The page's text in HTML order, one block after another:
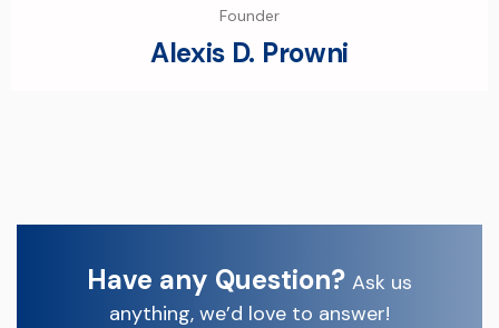
Founder
Alexis D. Prowni
Have any Question? Ask us
anything, we’d love to answer!